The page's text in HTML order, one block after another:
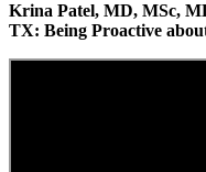
Krina Patel, MD, MSc,
TX: Being Proactive